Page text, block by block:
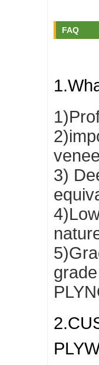
FAQ
3)